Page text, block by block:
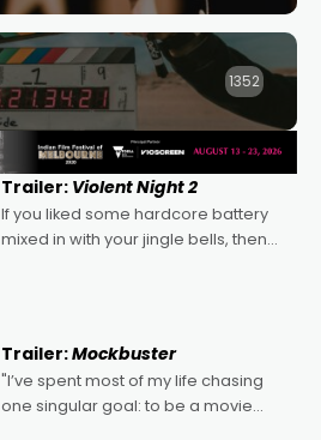
1352
Trailer: Violent Night 2
If you liked some hardcore battery
mixed in with your jingle bells, then
Trailer:Mockbuster
"I’ve spent most of my life chasing
one singular goal: to be a movie